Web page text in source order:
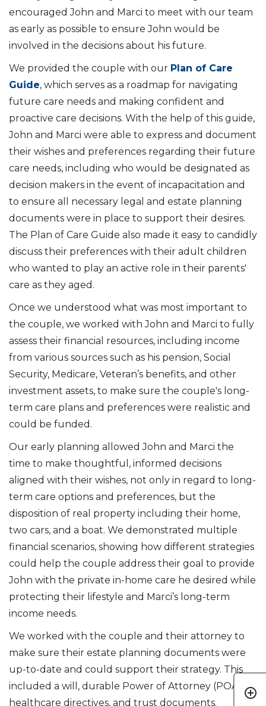
add_circle_outline
encouraged John and Marci to meet with our team
as early as possible to ensure John would be
involved in the decisions about his future.
We provided the couple with our Plan of Care
Guide, which serves as a roadmap for navigating
future care needs and making confident and
proactive care decisions. With the help of this guide,
John and Marci were able to express and document
their wishes and preferences regarding their future
care needs, including who would be designated as
decision makers in the event of incapacitation and
to ensure all necessary legal and estate planning
documents were in place to support their desires.
The Plan of Care Guide also made it easy to candidly
discuss their preferences with their adult children
who wanted to play an active role in their parents'
care as they aged.
Once we understood what was most important to
the couple, we worked with John and Marci to fully
assess their financial resources, including income
from various sources such as his pension, Social
Security, Medicare, Veteran’s benefits, and other
investment assets, to make sure the couple's long-
term care plans and preferences were realistic and
could be funded.
Our early planning allowed John and Marci the
time to make thoughtful, informed decisions
aligned with their wishes, not only in regard to long-
term care options and preferences, but the
disposition of real property including their home,
two cars, and a boat. We demonstrated multiple
financial scenarios, showing how different strategies
could help the couple address their goal to provide
John with the private in-home care he desired while
protecting their lifestyle and Marci’s long-term
income needs.
We worked with the couple and their attorney to
make sure their estate planning documents were
up-to-date and could support their strategy. This
included a will, durable Power of Attorney (POA),
healthcare directives, and trust documents.